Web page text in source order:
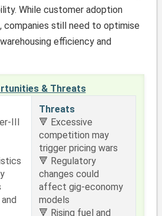
While customer adoption
companies still need to optimise
efficiency and
& Threats
III
Threats
🔻 Excessive
competition may
trigger pricing wars
🔻 Regulatory
changes could
affect gig-economy
models
🔻 Rising fuel and